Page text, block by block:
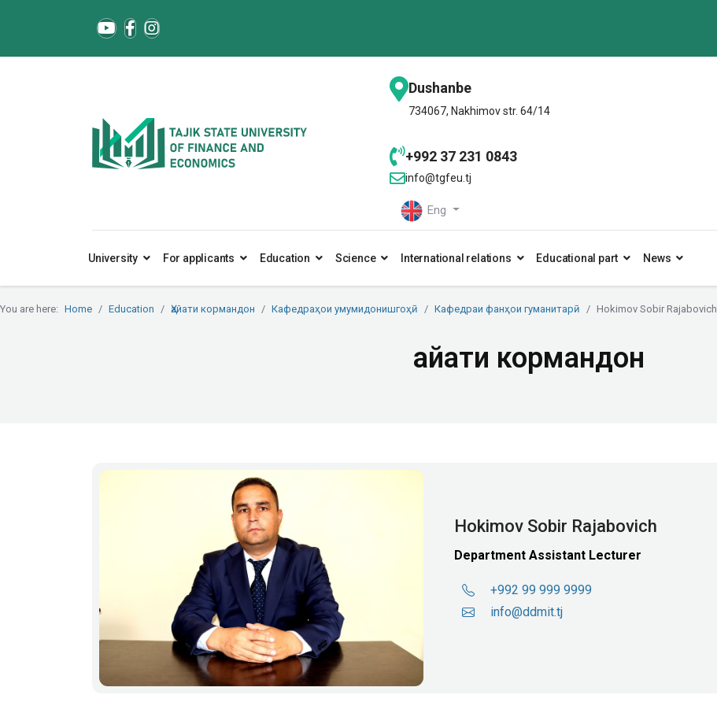
Dushanbe
734067, Nakhimov str. 64/14
+992 37 231 0843
info@tgfeu.tj
Eng
University For applicants Education Science International relations Educational part News
You are here: Home Education Ҳайати кормандон Кафедраҳои умумидонишгоҳӣ Кафедраи фанҳои гуманитарӣ Hokimov Sobir Rajabovich
Ҳайати кормандон
Hokimov Sobir Rajabovich
Department Assistant Lecturer
+992 99 999 9999
info@ddmit.tj